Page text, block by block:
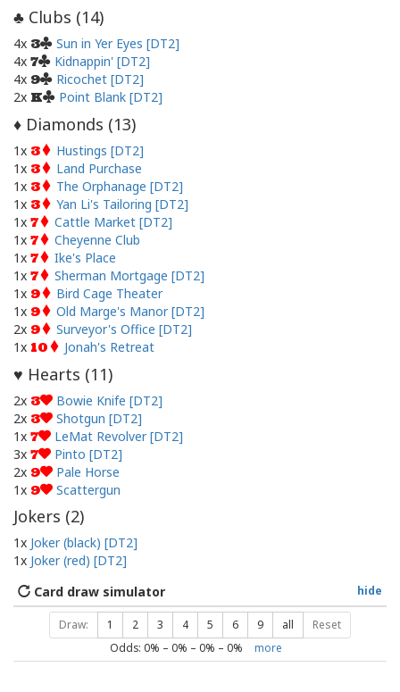
♣ Clubs (14)
4x 3
Sun in Yer Eyes [DT2]
4x 7
Kidnappin' [DT2]
4x 9
Ricochet [DT2]
2x K Point Blank [DT2]
♦ Diamonds (13)
1x 3
Hustings [DT2]
1x 3
Land Purchase
1x 3
The Orphanage [DT2]
1x 3
Yan Li's Tailoring [DT2]
1x 7
Cattle Market [DT2]
1x 7
Cheyenne Club
1x 7
Ike's Place
1x 7
Sherman Mortgage [DT2]
1x 9
Bird Cage Theater
1x 9
Old Marge's Manor [DT2]
2x 9
Surveyor's Office [DT2]
1x 10 Jonah's Retreat
♥ Hearts (11)
2x 3
Bowie Knife [DT2]
2x 3
Shotgun [DT2]
1x 7
LeMat Revolver [DT2]
3x 7
Pinto [DT2]
2x 9
Pale Horse
1x 9 Scattergun
Jokers (2)
1x Joker (black) [DT2]
1x Joker (red) [DT2]
hide
Card draw simulator
Draw: 1 2 3 4 5 6 9 all Reset
Odds: 0% – 0% – 0% – 0% more